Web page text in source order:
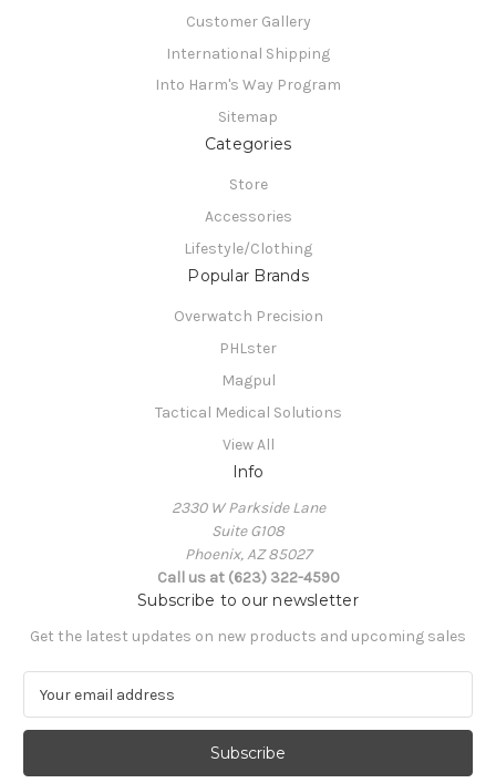
Customer Gallery
International Shipping
Into Harm's Way Program
Sitemap
Categories
Store
Accessories
Lifestyle/Clothing
Popular Brands
Overwatch Precision
PHLster
Magpul
Tactical Medical Solutions
View All
Info
2330 W Parkside Lane
Suite G108
Phoenix, AZ 85027
Call us at (623) 322-4590
Subscribe to our newsletter
Get the latest updates on new products and upcoming sales
a
l